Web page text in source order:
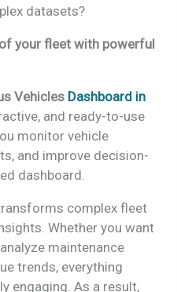
datasets?
your fleet with powerful
Vehicles Dashboard in
and ready-to-use
monitor vehicle
and improve decision-
dashboard.
complex fleet
Whether you want
maintenance
trends, everything
engaging. As a result,